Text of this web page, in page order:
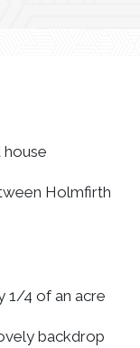
house
Holmfirth
1/4 of an acre
backdrop